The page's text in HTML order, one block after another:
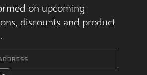
on upcoming
discounts and product